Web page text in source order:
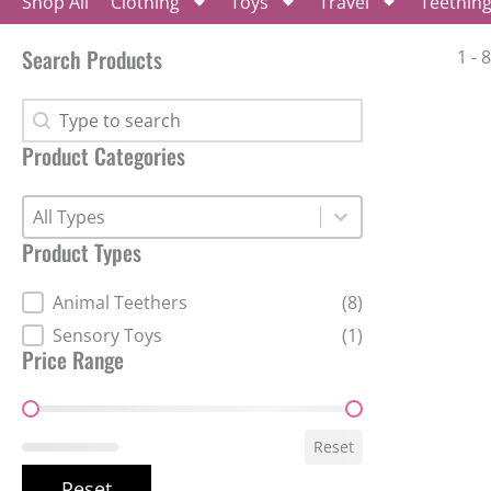
Search Products
Search Products
Search Products
Product Categories
Product Categories
Product Categories
Product Types
Product Types
Animal Teethers
(8)
Sensory Toys
(1)
Price Range
Price Range
Reset
1 -